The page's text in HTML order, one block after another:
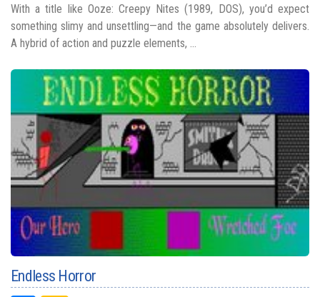
With a title like Ooze: Creepy Nites (1989, DOS), you’d expect
something slimy and unsettling—and the game absolutely delivers.
A hybrid of action and puzzle elements, ...
Endless Horror